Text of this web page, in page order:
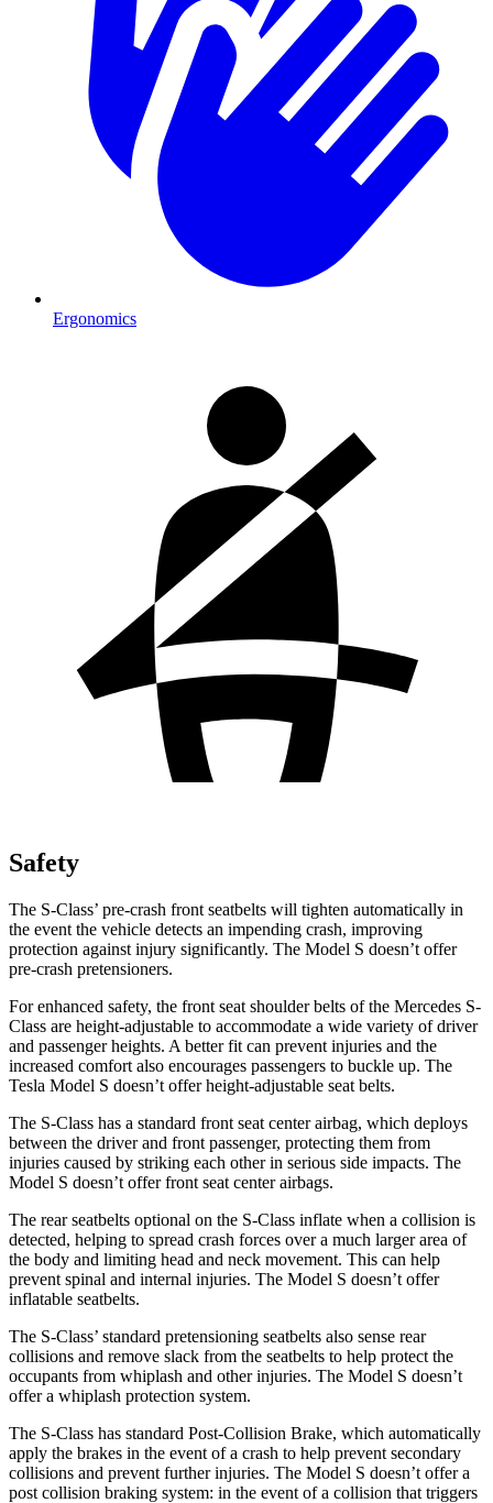
Ergonomics
Safety
The S-Class’ pre-crash front seatbelts will tighten automatically in
the event the vehicle detects an impending crash, improving
protection against injury significantly. The Model S doesn’t offer
pre-crash pretensioners.
For enhanced safety, the front seat shoulder belts of the Mercedes S-
Class are height-adjustable to accommodate a wide variety of driver
and passenger heights. A better fit can prevent injuries and the
increased comfort also encourages passengers to buckle up. The
Tesla Model S doesn’t offer height-adjustable seat belts.
The S-Class has a standard front seat center airbag, which deploys
between the driver and front passenger, protecting them from
injuries caused by striking each other in serious side impacts. The
Model S doesn’t offer front seat center airbags.
The rear seatbelts optional on the S-Class inflate when a collision is
detected, helping to spread crash forces over a much larger area of
the body and limiting head and neck movement. This can help
prevent spinal and internal injuries. The Model S doesn’t offer
inflatable seatbelts.
The S-Class’ standard pretensioning seatbelts also sense rear
collisions and remove slack from the seatbelts to help protect the
occupants from whiplash and other injuries. The Model S doesn’t
offer a whiplash protection system.
The S-Class has standard Post-Collision Brake, which automatically
apply the brakes in the event of a crash to help prevent secondary
collisions and prevent further injuries. The Model S doesn’t offer a
post collision braking system: in the event of a collision that triggers